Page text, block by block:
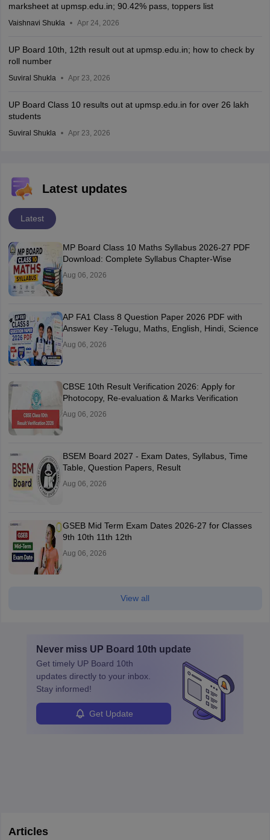
marksheet at upmsp.edu.in; 90.42% pass, toppers list
Vaishnavi Shukla Apr 24, 2026
UP Board 10th, 12th result out at upmsp.edu.in; how to check by
roll number
Suviral Shukla Apr 23, 2026
UP Board Class 10 results out at upmsp.edu.in for over 26 lakh
students
Suviral Shukla Apr 23, 2026
Latest updates
Latest
MP Board Class 10 Maths Syllabus 2026-27 PDF
Download: Complete Syllabus Chapter-Wise
Aug 06, 2026
AP FA1 Class 8 Question Paper 2026 PDF with
Answer Key -Telugu, Maths, English, Hindi, Science
Aug 06, 2026
CBSE 10th Result Verification 2026: Apply for
Photocopy, Re-evaluation & Marks Verification
Aug 06, 2026
BSEM Board 2027 - Exam Dates, Syllabus, Time
Table, Question Papers, Result
Aug 06, 2026
GSEB Mid Term Exam Dates 2026-27 for Classes
9th 10th 11th 12th
Aug 06, 2026
View all
Never miss UP Board 10th update
Get timely UP Board 10th
updates directly to your inbox.
Stay informed!
Get Update
Articles